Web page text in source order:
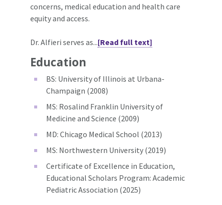
concerns, medical education and health care
equity and access.
Dr. Alfieri serves as...[Read full text]
Education
BS: University of Illinois at Urbana-
Champaign (2008)
MS: Rosalind Franklin University of
Medicine and Science (2009)
MD: Chicago Medical School (2013)
MS: Northwestern University (2019)
Certificate of Excellence in Education,
Educational Scholars Program: Academic
Pediatric Association (2025)